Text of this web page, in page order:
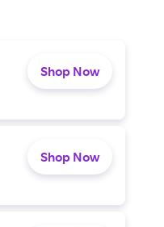
Shop Now
Shop Now